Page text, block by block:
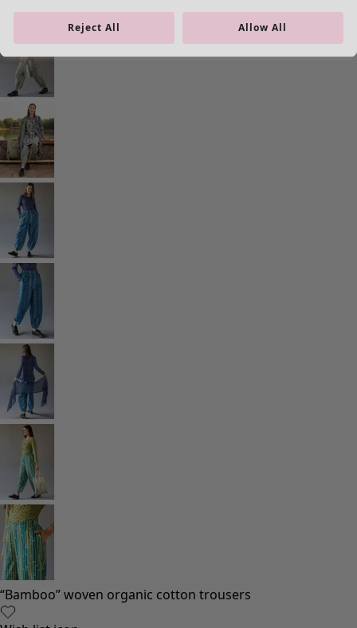
Homeware
New arrivals
All interior décor
Curtains
Cushion covers
Rugs & Mats
Terry
Books
Past favourites
Rooms
Bathroom
Living room décor
Kitchen & Dining Room
Shop by style
Classic and folk art home decor
Old-fashioned interior decor
Reject All Allow All